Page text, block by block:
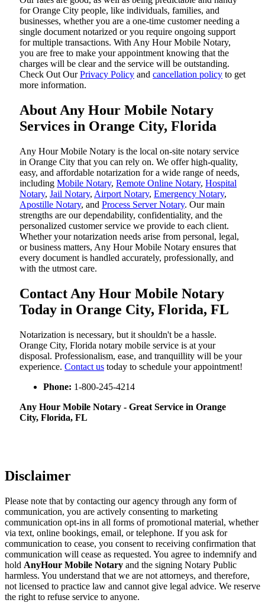
for Orange City people, like individuals, families, and
businesses, whether you are a one-time customer needing a
single document notarized or you require ongoing support
for multiple transactions. With Any Hour Mobile Notary,
you are free to make your appointment knowing that the
charges will be clear and the service will be outstanding.
‌Check Out OurPrivacy Policy and cancellation policy to get
more information.
About Any Hour Mobile Notary
Services in Orange City, Florida
Any Hour Mobile Notary is the local on-site notary service
in Orange City that you can rely on. We offer high-quality,
easy, and affordable notarization for a wide range of needs,
including Mobile Notary, Remote Online Notary, Hospital
Notary, Jail Notary, Airport Notary, Emergency Notary,
Apostille Notary, and Process Server Notary. Our main
strengths are our dependability, confidentiality, and the
personalized customer service we provide to each client.
Whether your notarization needs arise from personal, legal,
or business matters, Any Hour Mobile Notary ensures that
every document is handled accurately, professionally, and
with the utmost care.
Contact Any Hour Mobile Notary
Today in Orange City, Florida, FL
Notarization​‍​‌‍​‍‌​‍​‌‍​‍‌ is necessary, but it shouldn't be a hassle.
Orange City, Florida notary mobile service is at your
disposal. Professionalism, ease, and tranquillity will be your
experience. Contact us today to schedule your appointment!
Phone: 1-800-245-4214
Any Hour Mobile Notary - Great Service in​‍​‌‍ Orange
City, Florida, FL
Disclaimer
Please note that by contacting our agency through any form of
communication, you are actively consenting to marketing
communication opt-ins in all forms of promotional material, whether
via text, online bookings, email, or telephone. If you ask for
communication to cease, you consent to receiving confirmation that
communication will cease as requested. You agree to indemnify and
hold AnyHour Mobile Notary and the signing Notary Public
harmless. You understand that we are not attorneys, and therefore,
not licensed to practice law and cannot give legal advice. We reserve
the right to refuse service to anyone.